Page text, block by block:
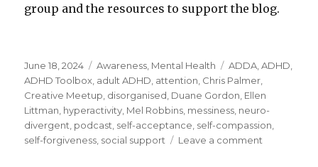
group and the resources to support the blog.
Posted
on
June 18, 2024 Categories
Awareness Mental Health Tags
ADDA ,ADHD
ADHD Toolbox adult ADHD attention Chris Palmer
Creative Meetup disorganised Duane Gordon Ellen
Littman hyperactivity Mel Robbins messiness neuro-
divergent podcast self-acceptance self-compassion
self-forgiveness social support Leave a comment